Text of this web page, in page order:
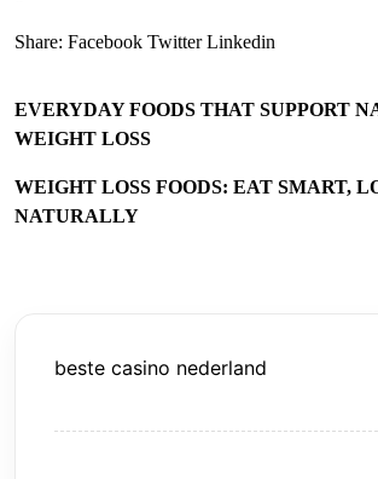
Share: Facebook Twitter Linkedin
EVERYDAY FOODS THAT SUPPORT
WEIGHT LOSS
WEIGHT LOSS FOODS: EAT SMART,
NATURALLY
beste casino nederland